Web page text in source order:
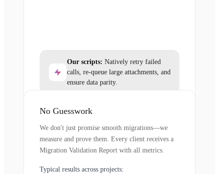
Our scripts: Natively retry failed
calls, re-queue large attachments, and
ensure data parity.
No Guesswork
We don't just promise smooth migrations—we
measure and prove them. Every client receives a
Migration Validation Report with all metrics.
Typical results across projects: